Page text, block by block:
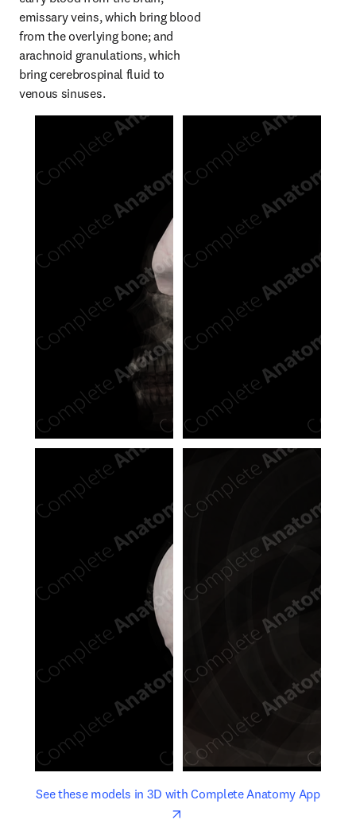
emissary veins, which bring blood
from the overlying bone; and
arachnoid granulations, which
bring cerebrospinal fluid to
venous sinuses.
See these models in 3D with Complete Anatomy Appopens
opens in new tab/window